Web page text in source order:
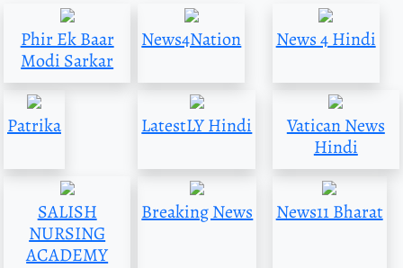
Phir Ek Baar
Modi Sarkar
News4Nation News 4 Hindi
Patrika LatestLY Hindi
Vatican News
Hindi
SALISH
NURSING
ACADEMY
Breaking News News11 Bharat